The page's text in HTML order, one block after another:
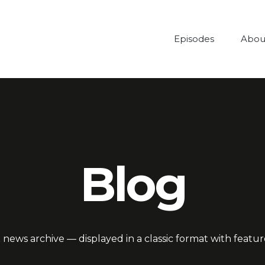
Episodes
Blog
archive — displayed in a classic format with